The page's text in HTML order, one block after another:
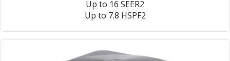
Up to 16 SEER2
Up to 7.8 HSPF2